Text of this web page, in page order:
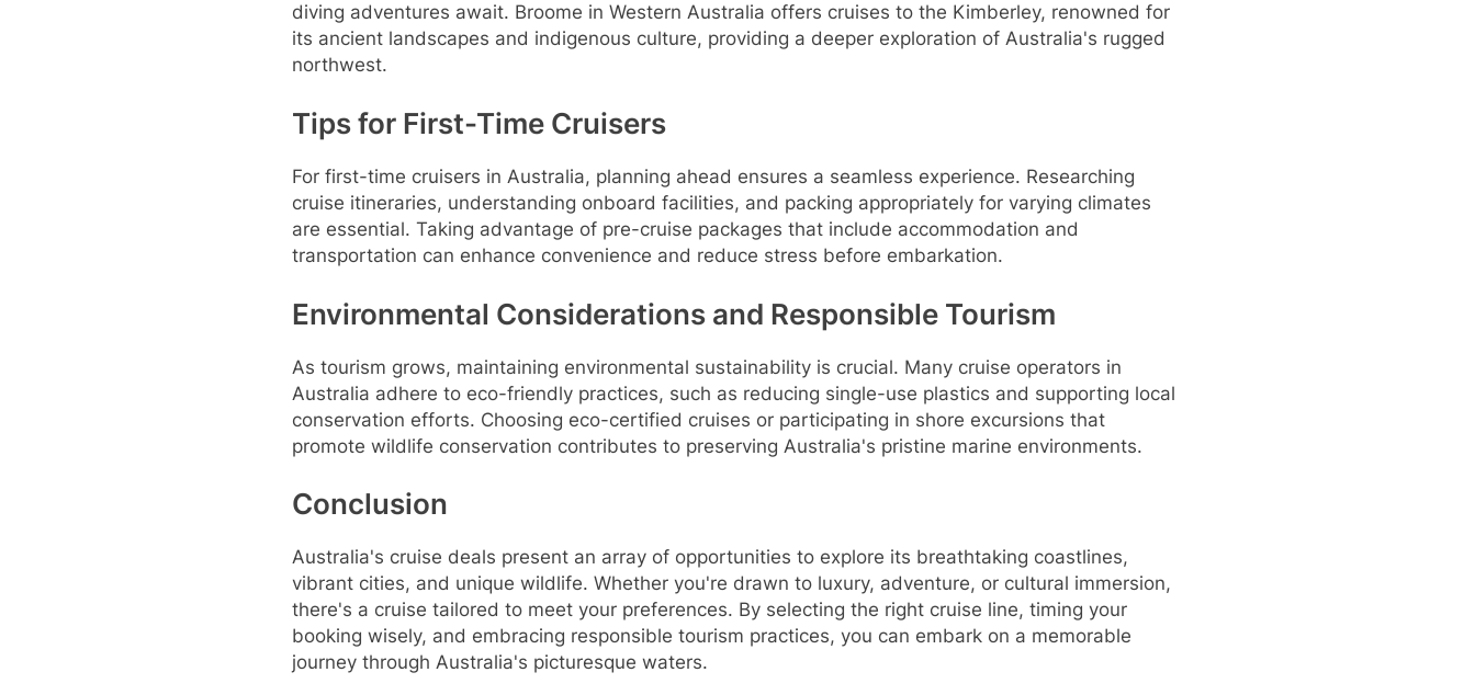
diving adventures await. Broome in Western Australia offers cruises to the Kimberley, renowned for
its ancient landscapes and indigenous culture, providing a deeper exploration of Australia's rugged
northwest.
Tips for First-Time Cruisers
For first-time cruisers in Australia, planning ahead ensures a seamless experience. Researching
cruise itineraries, understanding onboard facilities, and packing appropriately for varying climates
are essential. Taking advantage of pre-cruise packages that include accommodation and
transportation can enhance convenience and reduce stress before embarkation.
Environmental Considerations and Responsible Tourism
As tourism grows, maintaining environmental sustainability is crucial. Many cruise operators in
Australia adhere to eco-friendly practices, such as reducing single-use plastics and supporting local
conservation efforts. Choosing eco-certified cruises or participating in shore excursions that
promote wildlife conservation contributes to preserving Australia's pristine marine environments.
Conclusion
Australia's cruise deals present an array of opportunities to explore its breathtaking coastlines,
vibrant cities, and unique wildlife. Whether you're drawn to luxury, adventure, or cultural immersion,
there's a cruise tailored to meet your preferences. By selecting the right cruise line, timing your
booking wisely, and embracing responsible tourism practices, you can embark on a memorable
journey through Australia's picturesque waters.